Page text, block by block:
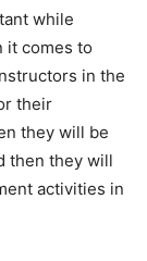
while
it comes to
in the
their
they will be
then they will
activities in